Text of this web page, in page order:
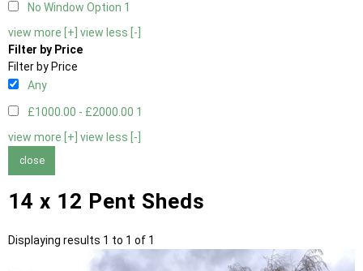
No Window Option 1
view more [+] view less [-]
Filter by Price
Filter by Price
Any
£1000.00 - £2000.00 1
view more [+] view less [-]
close
14 x 12 Pent Sheds
Displaying results 1 to 1 of 1